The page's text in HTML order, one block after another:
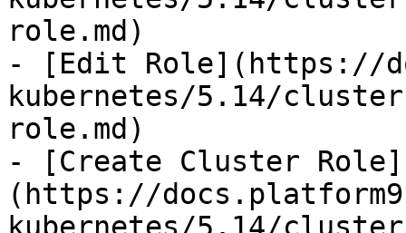
role.md)
- [Edit Role](https://
kubernetes/5.14/
role.md)
- [Create Cluster Role]
(https://